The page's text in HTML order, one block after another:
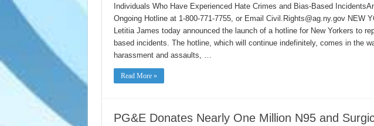
James
Launches
Hotline
Combat
Coronavirus
Hate
Individuals Who Have Experienced Hate Crimes and Bias-Based
Ongoing Hotline at 1-800-771-7755, or Email Civil.Rights@ag.ny.gov NEW
Letitia James today announced the launch of a hotline for New Yorkers to
based incidents. The hotline, which will continue indefinitely, comes in the
harassment and assaults, …
Read More »
PG&E Donates Nearly One Million N95 and